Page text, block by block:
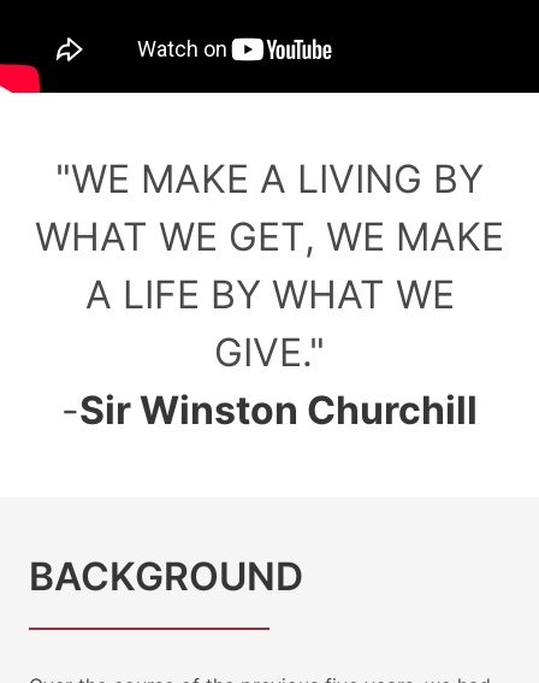
"WE MAKE A LIVING BY
WHAT WE GET, WE MAKE
A LIFE BY WHAT WE
GIVE."
-Sir Winston Churchill
BACKGROUND